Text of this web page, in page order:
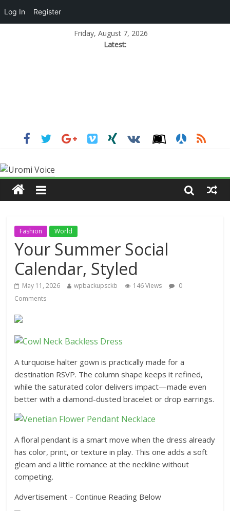
Friday, August 7, 2026
Latest:
Fashion World
Your Summer Social
Calendar, Styled
May 11, 2026 wpbackupsckb 146 Views
0
Comments
A turquoise halter gown is practically made for a
destination RSVP. The column shape keeps it refined,
while the saturated color delivers impact—made even
better with a diamond-dusted bracelet or drop earrings.
A floral pendant is a smart move when the dress already
has color, print, or texture in play. This one adds a soft
gleam and a little romance at the neckline without
competing.
Advertisement – Continue Reading Below
Log In Register